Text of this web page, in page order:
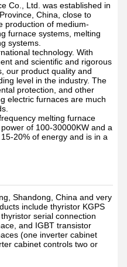
Co., Ltd. was established in
China, close to
production of medium-
furnace systems, melting
systems.
technology. With
and scientific and rigorous
our product quality and
level in the industry. The
protection, and other
electric furnaces are much
melting furnace
of 100-30000KW and a
20% of energy and is in a
Shandong, China and very
include thyristor KGPS
serial connection
and IGBT transistor
(one inverter cabinet
cabinet controls two or